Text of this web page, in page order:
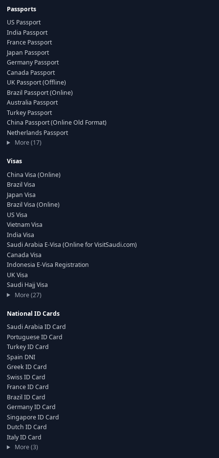
Passports
US Passport
India Passport
France Passport
Japan Passport
Germany Passport
Canada Passport
UK Passport (Offline)
Brazil Passport (Online)
Australia Passport
Turkey Passport
China Passport (Online Old Format)
Netherlands Passport
More (17)
Visas
China Visa (Online)
Brazil Visa
Japan Visa
Brazil Visa (Online)
US Visa
Vietnam Visa
India Visa
Saudi Arabia E-Visa (Online for VisitSaudi.com)
Canada Visa
Indonesia E-Visa Registration
UK Visa
Saudi Hajj Visa
More (27)
National ID Cards
Saudi Arabia ID Card
Portuguese ID Card
Turkey ID Card
Spain DNI
Greek ID Card
Swiss ID Card
France ID Card
Brazil ID Card
Germany ID Card
Singapore ID Card
Dutch ID Card
Italy ID Card
More (3)